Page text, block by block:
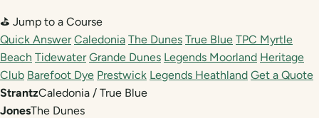
⛳ Jump to a Course
Quick Answer Caledonia The Dunes True Blue TPC Myrtle
Beach Tidewater Grande Dunes Legends Moorland Heritage
Club Barefoot Dye Prestwick Legends Heathland Get a Quote
StrantzCaledonia / True Blue
JonesThe Dunes